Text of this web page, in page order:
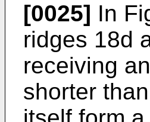
[0025] In
ridges 18d
receiving
shorter